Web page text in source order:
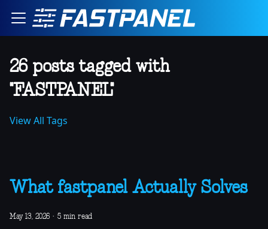
26 posts tagged with
"FASTPANEL"
View All Tags
What fastpanel Actually Solves
May 13, 2026 · 5 min read